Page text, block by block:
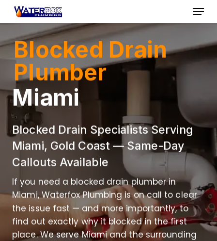
Skip
content
Menu
Blocked Drain
Plumber
Miami
Blocked Drain Specialists Serving
Miami, Gold Coast — Same-Day
Callouts Available
If you need a blocked drain plumber in
Miami, Waterfox Plumbing is on call to clear
the issue fast — and more importantly, to
find out exactly why it blocked in the first
place. We serve Miami and the surrounding
Menu